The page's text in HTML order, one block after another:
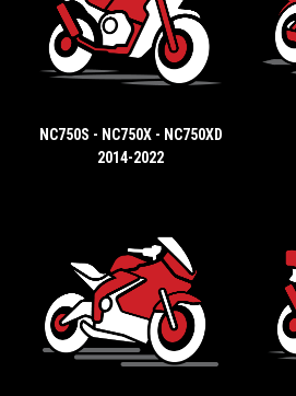
NC750S - NC750X - NC750XD
2014-2022